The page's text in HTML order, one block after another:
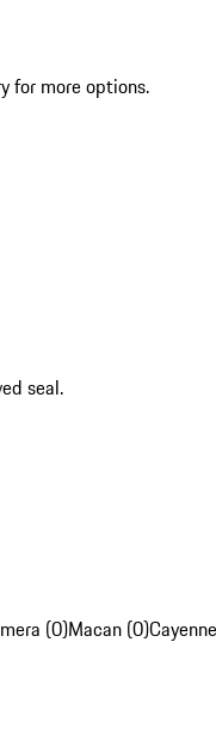
for more options.
seal.
(0)Macan (0)